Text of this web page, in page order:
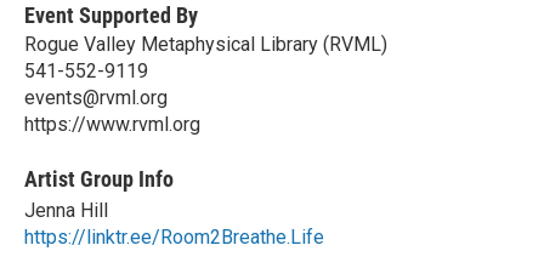
Event Supported By
Rogue Valley Metaphysical Library (RVML)
541-552-9119
events@rvml.org
https://www.rvml.org
Artist Group Info
Jenna Hill
https://linktr.ee/Room2Breathe.Life